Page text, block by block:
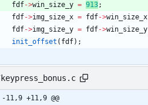
fdf->win_size_y = 913;
fdf->img_size_x = fdf->win_size_x
fdf->img_size_y = fdf->win_size_y
init_offset ( fdf) ;
-11,9 +11,9 @@